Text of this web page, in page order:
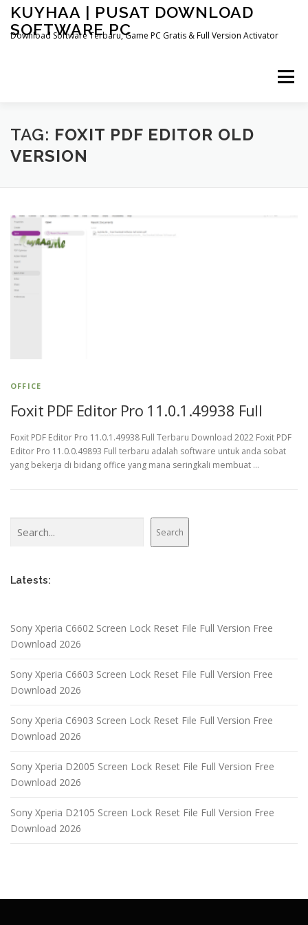
Skip
content
KUYHAA | PUSAT DOWNLOAD
SOFTWARE PC
Download Software Terbaru, Game PC Gratis & Full Version Activator
Menu
HOME CATEGORIES ABOUT US
TAG: FOXIT PDF EDITOR OLD
VERSION
OFFICE
Foxit PDF Editor Pro 11.0.1.49938 Full
Foxit PDF Editor Pro 11.0.1.49938 Full Terbaru Download 2022 Foxit PDF
Editor Pro 11.0.0.49893 Full terbaru adalah software untuk anda sobat
yang bekerja di bidang office yang mana seringkali membuat …
Search
Latests:
Sony Xperia C6602 Screen Lock Reset File Full Version Free
Download 2026
Sony Xperia C6603 Screen Lock Reset File Full Version Free
Download 2026
Sony Xperia C6903 Screen Lock Reset File Full Version Free
Download 2026
Sony Xperia D2005 Screen Lock Reset File Full Version Free
Download 2026
Sony Xperia D2105 Screen Lock Reset File Full Version Free
Download 2026